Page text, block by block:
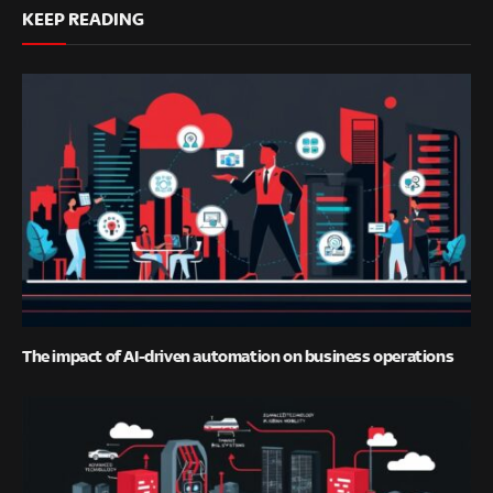
KEEP READING
The impact of AI-driven automation on business operations